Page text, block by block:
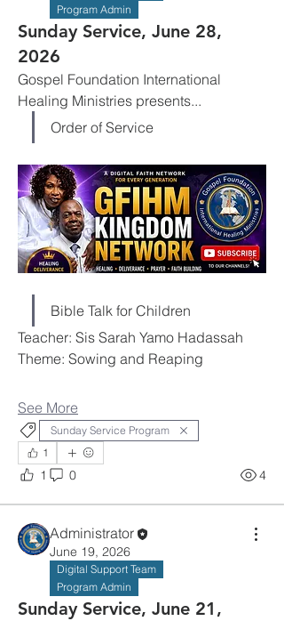
Program Admin
Sunday Service, June 28,
2026
Gospel Foundation International
Healing Ministries presents...
Order of Service
Bible Talk for Children
Teacher: Sis Sarah Yamo Hadassah
Theme: Sowing and Reaping
See More
Sunday Service Program
1
1 0 4
Administrator
June 19, 2026
Digital Support Team
Program Admin
Sunday Service, June 21,